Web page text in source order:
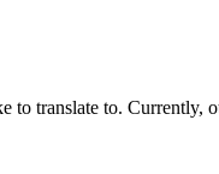
to translate to. Currently,